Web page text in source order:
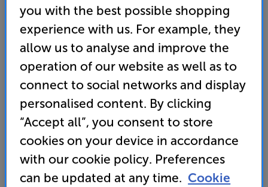
you with the best possible shopping
experience with us. For example, they
allow us to analyse and improve the
operation of our website as well as to
connect to social networks and display
personalised content. By clicking
“Accept all”, you consent to store
cookies on your device in accordance
with our cookie policy. Preferences
can be updated at any time. Cookie